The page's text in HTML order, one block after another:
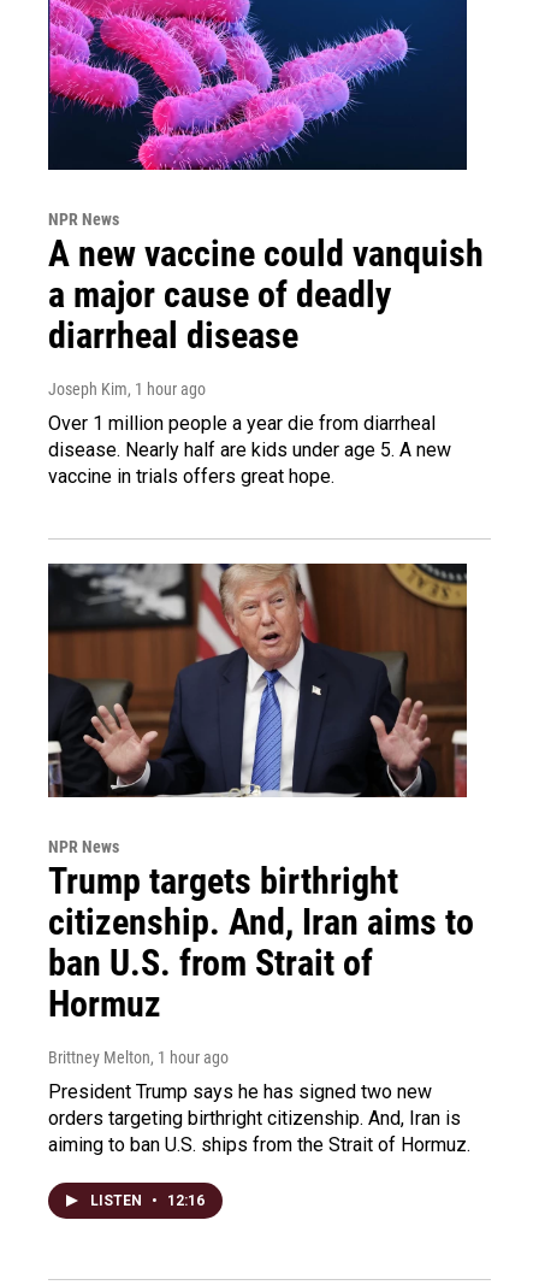
NPR News
A new vaccine could vanquish
a major cause of deadly
diarrheal disease
Joseph Kim, 1 hour ago
Over 1 million people a year die from diarrheal
disease. Nearly half are kids under age 5. A new
vaccine in trials offers great hope.
NPR News
Trump targets birthright
citizenship. And, Iran aims to
ban U.S. from Strait of
Hormuz
Brittney Melton, 1 hour ago
President Trump says he has signed two new
orders targeting birthright citizenship. And, Iran is
aiming to ban U.S. ships from the Strait of Hormuz.
LISTEN • 12:16